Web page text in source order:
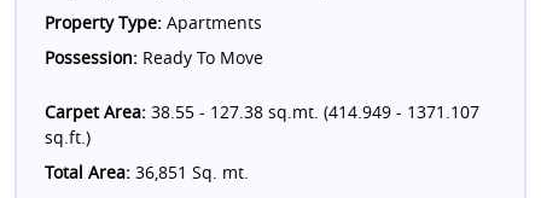
Property Type: Apartments
Possession: Ready To Move
Carpet Area: 38.55 - 127.38 sq.mt. (414.949 - 1371.107
sq.ft.)
Total Area: 36,851 Sq. mt.